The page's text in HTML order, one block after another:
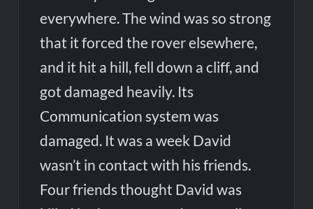
everywhere. The wind was so strong
that it forced the rover elsewhere,
and it hit a hill, fell down a cliff, and
got damaged heavily. Its
Communication system was
damaged. It was a week David
wasn’t in contact with his friends.
Four friends thought David was